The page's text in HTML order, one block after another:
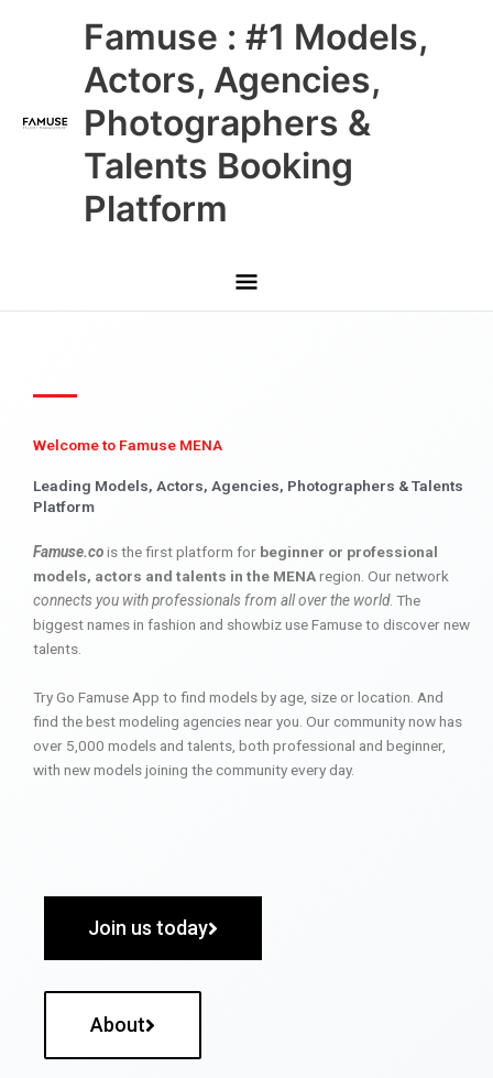
Famuse : #1 Models,
Actors, Agencies,
Photographers &
Talents Booking
Platform
Main
Menu
Welcome to Famuse MENA
Leading Models, Actors, Agencies, Photographers & Talents
Platform
Famuse.cois the first platform for beginner or professional
models, actors and talents in the MENAregion. Our network
connects you with professionals from all over the world. The
biggest names in fashion and showbiz use Famuse to discover new
talents.
Try Go Famuse App to find models by age, size or location. And
find the best modeling agencies near you. Our community now has
over 5,000 models and talents, both professional and beginner,
with new models joining the community every day.
Join us today
About